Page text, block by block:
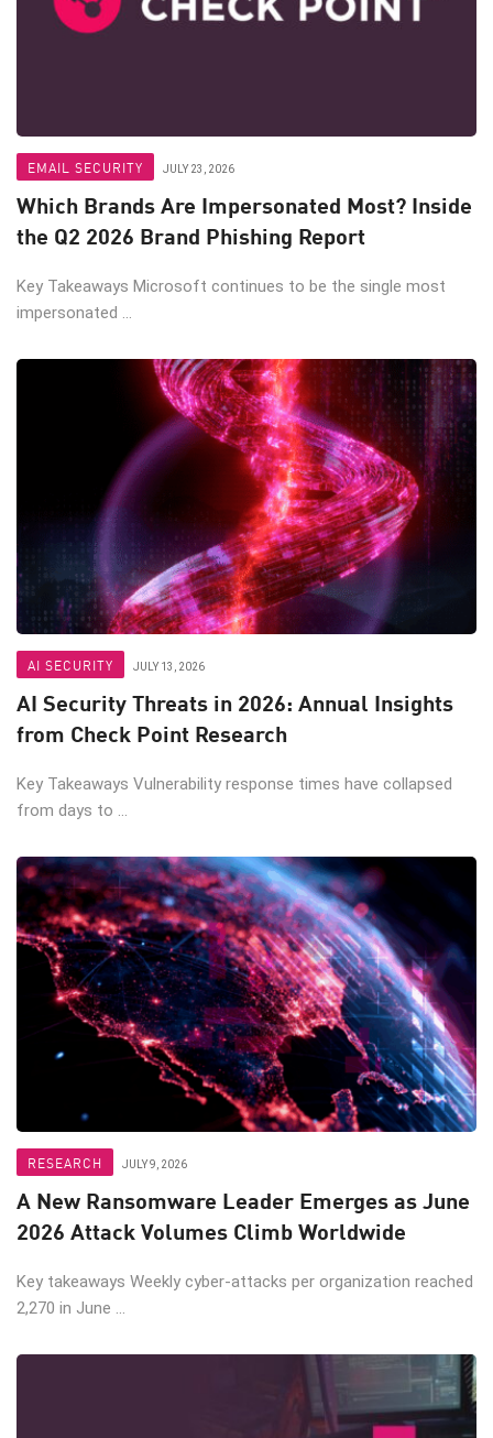
EMAIL SECURITY JULY 23, 2026
Which Brands Are Impersonated Most? Inside
the Q2 2026 Brand Phishing Report
Key Takeaways Microsoft continues to be the single most
impersonated ...
AI SECURITY JULY 13, 2026
AI Security Threats in 2026: Annual Insights
from Check Point Research
Key Takeaways Vulnerability response times have collapsed
from days to ...
RESEARCH JULY 9, 2026
A New Ransomware Leader Emerges as June
2026 Attack Volumes Climb Worldwide
Key takeaways Weekly cyber-attacks per organization reached
2,270 in June ...